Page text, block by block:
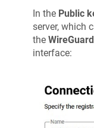
In the Public
server, which
the WireGuard
interface: